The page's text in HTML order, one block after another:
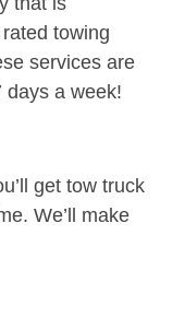
towing
services are
days a week!
get tow truck
We’ll make